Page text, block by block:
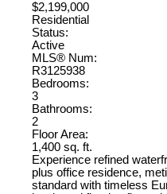
$2,199,000
Residential
Status:
Active
MLS® Num:
R3125938
Bedrooms:
3
Bathrooms:
2
Floor Area:
1,400 sq. ft.
Experience refined
plus office residence,
standard with timeless